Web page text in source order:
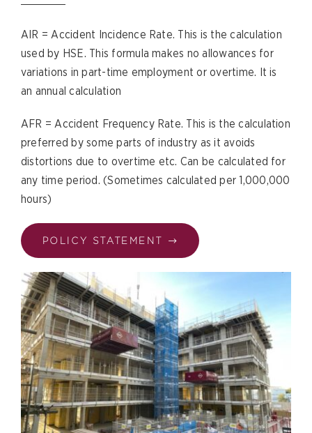
AIR = Accident Incidence Rate. This is the calculation
used by HSE. This formula makes no allowances for
variations in part-time employment or overtime. It is
an annual calculation
AFR = Accident Frequency Rate. This is the calculation
preferred by some parts of industry as it avoids
distortions due to overtime etc. Can be calculated for
any time period. (Sometimes calculated per 1,000,000
hours)
POLICY STATEMENT